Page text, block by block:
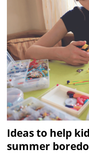
Ideas to help
summer